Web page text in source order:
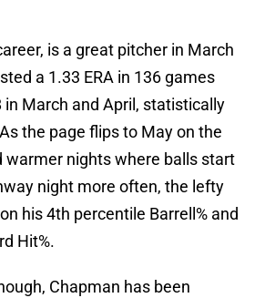
is a great pitcher in March
a 1.33 ERA in 136 games
March and April, statistically
the page flips to May on the
warmer nights where balls start
night more often, the lefty
his 4th percentile Barrell% and
Hit%.
Chapman has been